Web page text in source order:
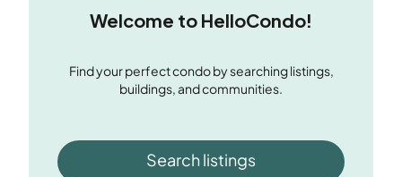
Welcome to HelloCondo!
Find your perfect condo by searching listings,
buildings, and communities.
Search listings